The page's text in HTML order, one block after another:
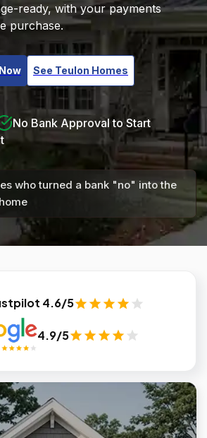
ready, with your payments
purchase.
See Teulon Homes
No Bank Approval to Start
who turned a bank "no" into the
4.6/5
4.9/5